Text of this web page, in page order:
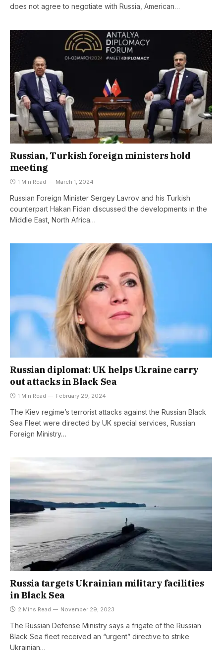
does not agree to negotiate with Russia, American…
Russian, Turkish foreign ministers hold
meeting
1 Min Read March 1, 2024
Russian Foreign Minister Sergey Lavrov and his Turkish
counterpart Hakan Fidan discussed the developments in the
Middle East, North Africa…
Russian diplomat: UK helps Ukraine carry
out attacks in Black Sea
1 Min Read February 29, 2024
The Kiev regime’s terrorist attacks against the Russian Black
Sea Fleet were directed by UK special services, Russian
Foreign Ministry…
Russia targets Ukrainian military facilities
in Black Sea
2 Mins Read November 29, 2023
The Russian Defense Ministry says a frigate of the Russian
Black Sea fleet received an “urgent” directive to strike
Ukrainian…